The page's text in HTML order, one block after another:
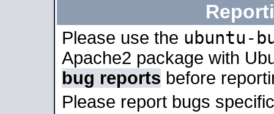
Please use the ubuntu-
Apache2 package with
bug reports before
Please report bugs